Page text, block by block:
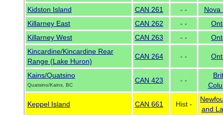
Kidston Island
CAN 261 - -
Nova
Killarney East
CAN 262 - -
Killarney West
CAN 263 - -
Kincardine/Kincardine Rear
Range (Lake Huron)
CAN 264 - -
Kains/Quatsino
Quatsino/Kains, BC
CAN 423 - -
Keppel Island CAN 661 Hist -
and